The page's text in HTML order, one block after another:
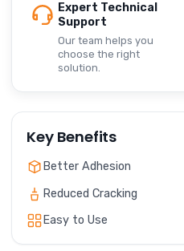
Expert Technical
Support
Our team helps you
choose the right
solution.
Key Benefits
Better Adhesion
Reduced Cracking
Easy to Use